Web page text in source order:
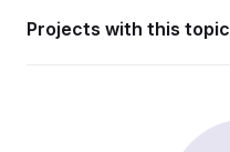
Projects with this topic